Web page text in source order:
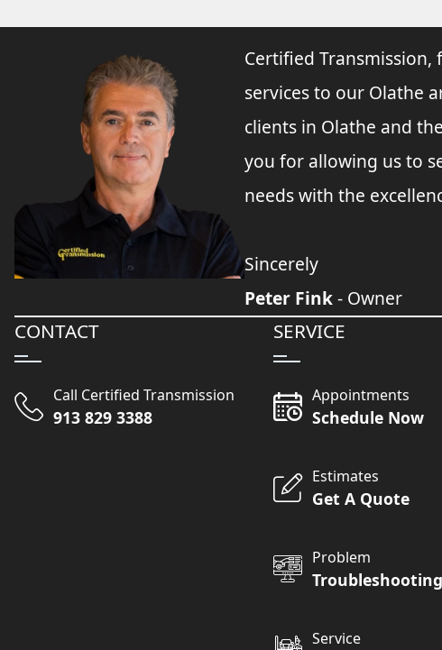
Certified
services to our Olathe
clients in Olathe and
you for allowing us to
needs with the
Sincerely
Peter Fink- Owner
CONTACT
Call Certified Transmission
913 829 3388
SERVICE
Appointments
Schedule Now
Estimates
Get A Quote
Problem
Troubleshooting
Service